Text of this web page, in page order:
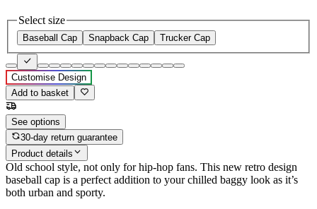
Select size
Baseball Cap Snapback Cap Trucker Cap
Customise Design
Add to basket
See options
30-day return guarantee
Product details
Old school style, not only for hip-hop fans. This new retro design
baseball cap is a perfect addition to your chilled baggy look as it’s
both urban and sporty.